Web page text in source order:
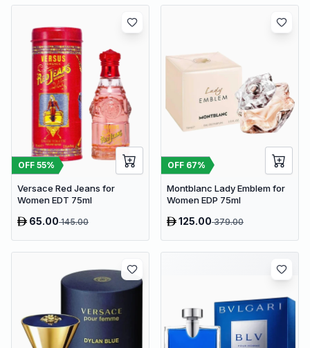
OFF 55%
Versace Red Jeans for
Women EDT 75ml
65.00145.00
OFF 67%
Montblanc Lady Emblem for
Women EDP 75ml
125.00379.00